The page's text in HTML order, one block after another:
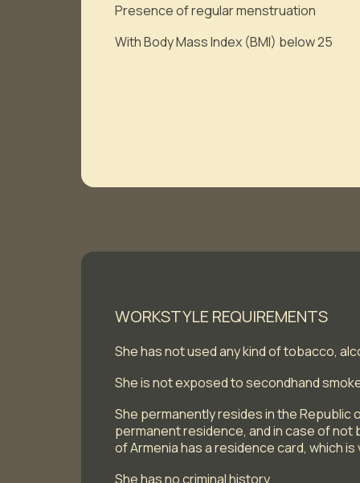
Presence of regular menstruation
With Body Mass Index (BMI) below 25
WORKSTYLE REQUIREMENTS
She has not used any kind of tobacco,
She is not exposed to secondhand
She permanently resides in the Republic
permanent residence, and in case of not
of Armenia has a residence card, which
She has no criminal history